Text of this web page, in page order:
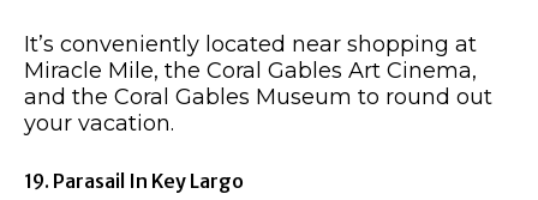
It’s conveniently located near shopping at
Miracle Mile, the Coral Gables Art Cinema,
and the Coral Gables Museum to round out
your vacation.
19. Parasail In Key Largo